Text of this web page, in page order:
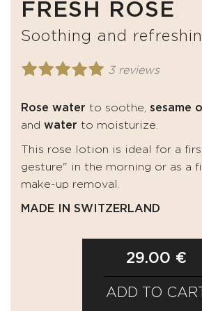
FRESH ROSE
Soothing and
3 reviews
Rose water to soothe, sesame
and water to moisturize.
This rose lotion is ideal for a
gesture" in the morning or as a
make-up removal.
MADE IN SWITZERLAND
29.00 €
ADD TO CART